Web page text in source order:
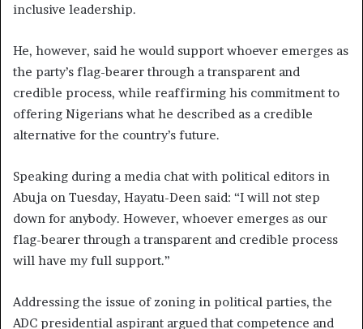
inclusive leadership.
He, however, said he would support whoever emerges as
the party’s flag-bearer through a transparent and
credible process, while reaffirming his commitment to
offering Nigerians what he described as a credible
alternative for the country’s future.
Speaking during a media chat with political editors in
Abuja on Tuesday, Hayatu-Deen said: “I will not step
down for anybody. However, whoever emerges as our
flag-bearer through a transparent and credible process
will have my full support.”
Addressing the issue of zoning in political parties, the
ADC presidential aspirant argued that competence and